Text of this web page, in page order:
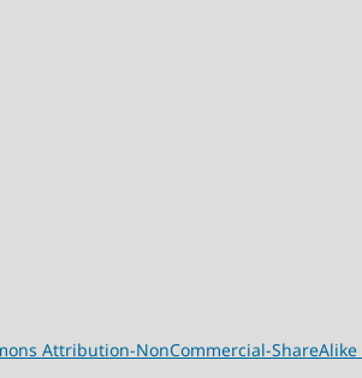
Attribution-NonCommercial-